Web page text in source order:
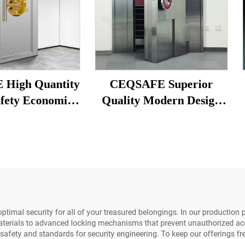
High Quantity
Economic
CEQSAFE Superior
Quality Modern Design
security for all of your treasured belongings. In our
to advanced locking mechanisms that prevent unauthorized
and standards for security engineering. To keep our offerings